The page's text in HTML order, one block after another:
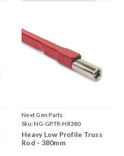
Next Gen Parts
Sku:NG-GPTR-HR380
Heavy Low Profile Truss
Rod - 380mm